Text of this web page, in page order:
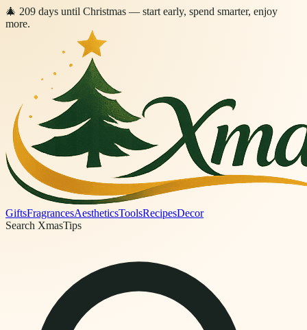
🎄 209 days until Christmas — start early, spend smarter, enjoy
more.
GiftsFragrancesAestheticsToolsRecipesDecor
Search XmasTips